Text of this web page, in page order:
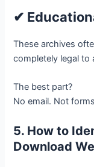
✔
These archives
completely legal to
The best part?
No email. Not
5. How to
Download